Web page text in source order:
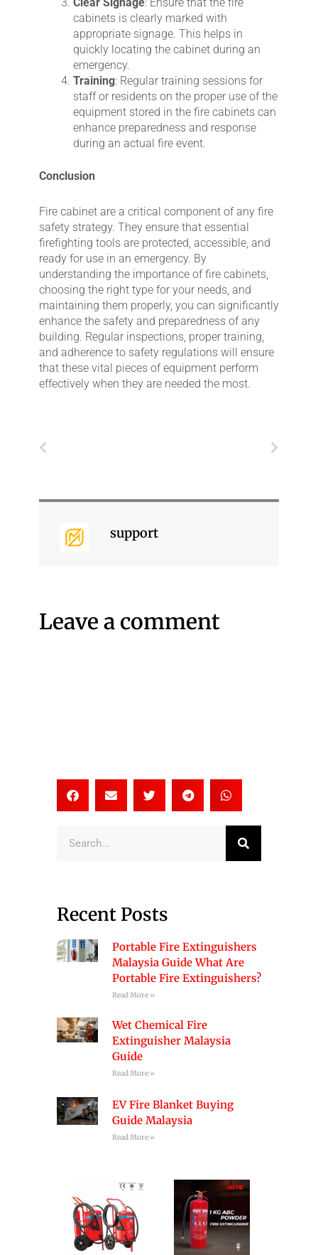
Clear Signage: Ensure that the fire
cabinets is clearly marked with
appropriate signage. This helps in
quickly locating the cabinet during an
emergency.
Training: Regular training sessions for
staff or residents on the proper use of the
equipment stored in the fire cabinets can
enhance preparedness and response
during an actual fire event.
Conclusion
Fire cabinet are a critical component of any fire
safety strategy. They ensure that essential
firefighting tools are protected, accessible, and
ready for use in an emergency. By
understanding the importance of fire cabinets,
choosing the right type for your needs, and
maintaining them properly, you can significantly
enhance the safety and preparedness of any
building. Regular inspections, proper training,
and adherence to safety regulations will ensure
that these vital pieces of equipment perform
effectively when they are needed the most.
support
Leave a comment
Recent Posts
Portable Fire Extinguishers
Malaysia Guide What Are
Portable Fire Extinguishers?
Read More »
Wet Chemical Fire
Extinguisher Malaysia
Guide
Read More »
EV Fire Blanket Buying
Guide Malaysia
Read More »